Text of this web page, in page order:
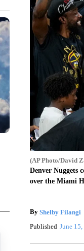
(AP Photo/David
Denver Nuggets
over the Miami
By Shelby Filangi
Published June